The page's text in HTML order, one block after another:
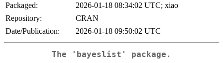
Packaged:
2026-01-18 08:34:02 UTC; xiao
Repository:
CRAN
Date/Publication:
2026-01-18 09:50:02 UTC
The 'bayeslist' package.